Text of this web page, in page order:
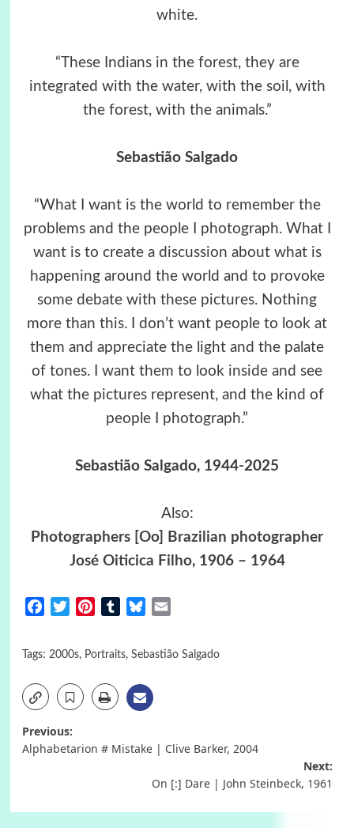
white.
“These Indians in the forest, they are
integrated with the water, with the soil, with
the forest, with the animals.”
Sebastião Salgado
“What I want is the world to remember the
problems and the people I photograph. What I
want is to create a discussion about what is
happening around the world and to provoke
some debate with these pictures. Nothing
more than this. I don’t want people to look at
them and appreciate the light and the palate
of tones. I want them to look inside and see
what the pictures represent, and the kind of
people I photograph.”
Sebastião Salgado, 1944-2025
Also:
Photographers [Oo] Brazilian photographer
José Oiticica Filho, 1906 – 1964
FacebookTwitterPinterestTumblrBluesky
Tags: 2000s, Portraits, Sebastião Salgado
Post
Previous:
Alphabetarion # Mistake | Clive Barker, 2004
Next:
On [:] Dare | John Steinbeck, 1961